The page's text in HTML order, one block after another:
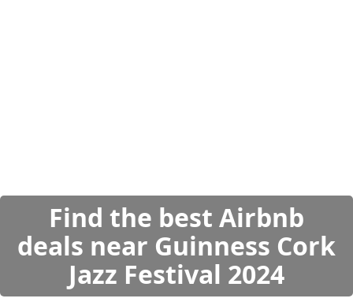
Find the best Airbnb
deals near Guinness Cork
Jazz Festival 2024